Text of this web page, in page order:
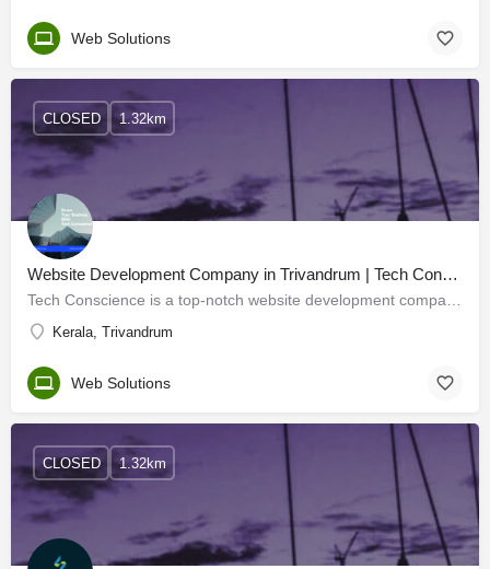
Web Solutions
Website Development Company in Trivandrum | Tech Conscience
Kerala, Trivandrum
CLOSED 1.32km
Web Solutions
CLOSED 1.32km